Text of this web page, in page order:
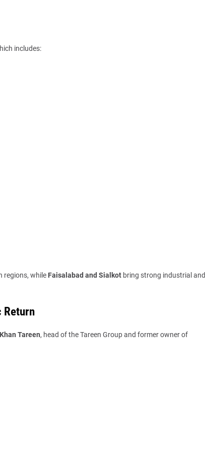
includes:
regions, while Faisalabad and Sialkotbring strong industrial and
Return
Tareen, head of the Tareen Group and former owner of